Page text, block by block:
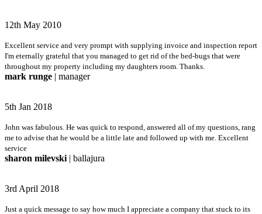
12th May 2010
Excellent service and very prompt with supplying invoice and inspection report
I'm eternally grateful that you managed to get rid of the bed-bugs that were
throughout my property including my daughters room. Thanks.
mark runge | manager
5th Jan 2018
John was fabulous. He was quick to respond, answered all of my questions, rang
me to advise that he would be a little late and followed up with me. Excellent
service
sharon milevski | ballajura
3rd April 2018
Just a quick message to say how much I appreciate a company that stuck to its